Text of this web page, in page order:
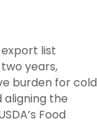
list
years,
burden for cold
aligning the
Food